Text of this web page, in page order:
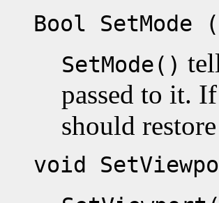
Bool SetMode
SetMode()
passed to it. If
should
void